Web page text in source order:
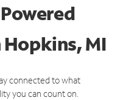
MI
connected to what
you can count on.